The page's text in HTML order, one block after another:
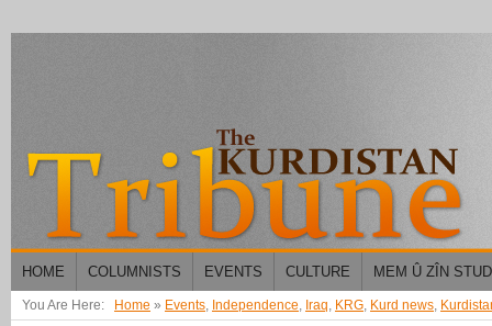
HOME COLUMNISTS EVENTS CULTURE MEM Û ZÎN
You Are Here: Home » Events, Independence, Iraq, KRG, Kurd news,